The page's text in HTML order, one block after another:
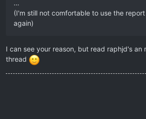
…
(I'm still not comfortable to use the
again)
I can see your reason, but read raphjd's an
thread